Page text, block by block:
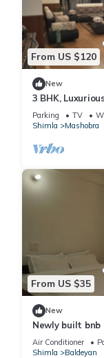
From US $120
New
3 BHK,
with Secure
Parking TV
Shimla
Mashobra
From US $35
New
Newly built
Air Conditioner
Shimla
Baldeyan